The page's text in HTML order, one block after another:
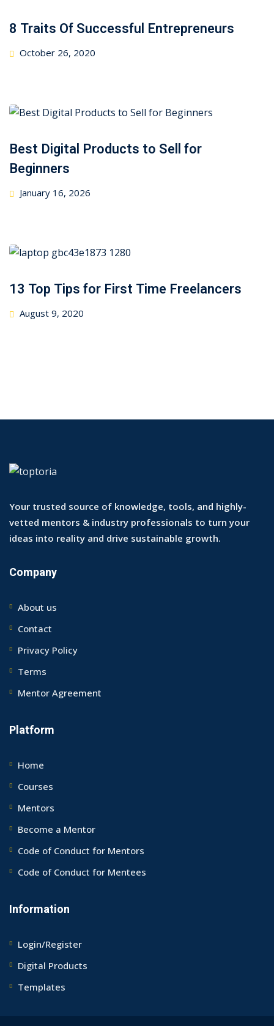
8 Traits Of Successful Entrepreneurs
Posted
October 26, 2020
Best Digital Products to Sell for
Beginners
Posted
January 16, 2026
13 Top Tips for First Time Freelancers
Posted
August 9, 2020
Your trusted source of knowledge, tools, and highly-
vetted mentors & industry professionals to turn your
ideas into reality and drive sustainable growth.
Company
About us
Contact
Privacy Policy
Terms
Mentor Agreement
Platform
Home
Courses
Mentors
Become a Mentor
Code of Conduct for Mentors
Code of Conduct for Mentees
Information
Login/Register
Digital Products
Templates